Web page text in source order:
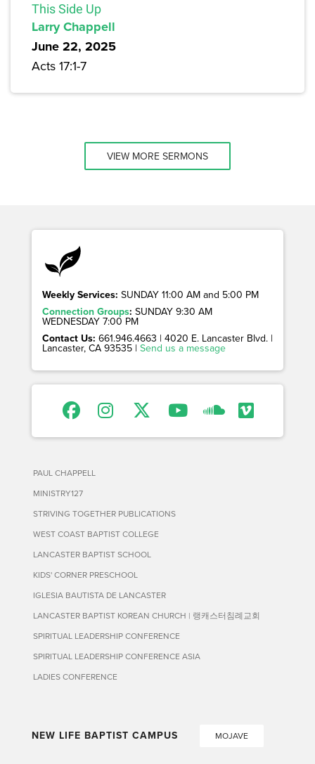
This Side Up
Larry Chappell
June 22, 2025
Acts 17:1-7
VIEW MORE SERMONS
Weekly Services: SUNDAY 11:00 AM and 5:00 PM
Connection Groups: SUNDAY 9:30 AM
WEDNESDAY 7:00 PM
Contact Us: 661.946.4663 | 4020 E. Lancaster Blvd. |
Lancaster, CA 93535 | Send us a message
PAUL CHAPPELL
MINISTRY127
STRIVING TOGETHER PUBLICATIONS
WEST COAST BAPTIST COLLEGE
LANCASTER BAPTIST SCHOOL
KIDS' CORNER PRESCHOOL
IGLESIA BAUTISTA DE LANCASTER
LANCASTER BAPTIST KOREAN CHURCH | 랭캐스터침례교회
SPIRITUAL LEADERSHIP CONFERENCE
SPIRITUAL LEADERSHIP CONFERENCE ASIA
LADIES CONFERENCE
NEW LIFE BAPTIST CAMPUS MOJAVE